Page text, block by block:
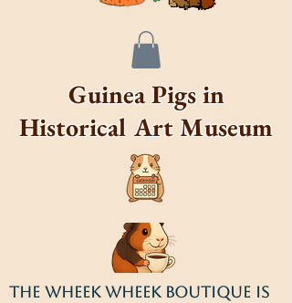
Guinea Pigs in
Historical Art Museum
THE WHEEK WHEEK BOUTIQUE IS